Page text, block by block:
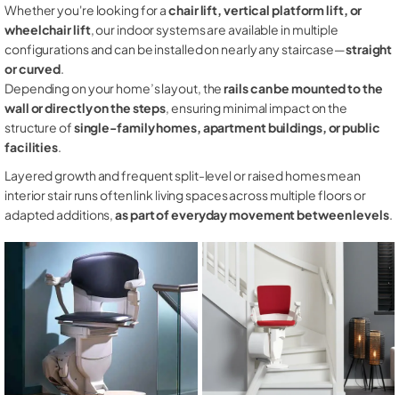
Whether you're looking for achair lift, vertical platform lift, or
wheelchair lift, our indoor systems are available in multiple
configurations and can be installed on nearly any staircase—straight
or curved.
Depending on your home’s layout, therails can be mounted to the
wall or directly on the steps, ensuring minimal impact on the
structure ofsingle-family homes, apartment buildings, or public
facilities.
Layered growth and frequent split-level or raised homes mean
interior stair runs often link living spaces across multiple floors or
adapted additions,as part of everyday movement between levels.